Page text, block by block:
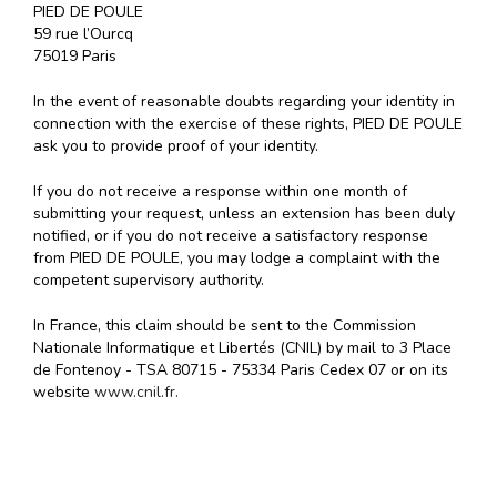
PIED DE POULE
59 rue l’Ourcq
75019 Paris
In the event of reasonable doubts regarding your identity in
connection with the exercise of these rights, PIED DE POULE
ask you to provide proof of your identity.
If you do not receive a response within one month of
submitting your request, unless an extension has been duly
notified, or if you do not receive a satisfactory response
from PIED DE POULE, you may lodge a complaint with the
competent supervisory authority.
In France, this claim should be sent to the Commission
Nationale Informatique et Libertés (CNIL) by mail to 3 Place
de Fontenoy - TSA 80715 - 75334 Paris Cedex 07 or on its
website www.cnil.fr.